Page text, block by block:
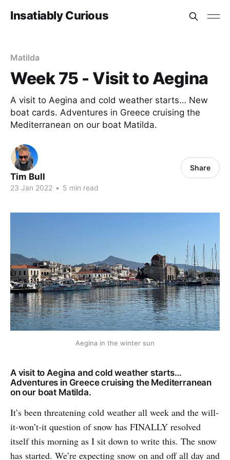
Insatiably Curious
Matilda
Week 75 - Visit to Aegina
A visit to Aegina and cold weather starts… New
boat cards. Adventures in Greece cruising the
Mediterranean on our boat Matilda.
Tim Bull
23 Jan 2022 • 5 min read
Share
Aegina in the winter sun
A visit to Aegina and cold weather starts…
Adventures in Greece cruising the Mediterranean
on our boat Matilda.
It’s been threatening cold weather all week and the will-
it-won’t-it question of snow has FINALLY resolved
itself this morning as I sit down to write this. The snow
has started. We’re expecting snow on and off all day and